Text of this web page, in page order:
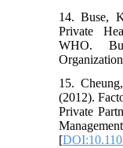
14. Buse,
Private
WHO.
15.
(2012).
Private
[